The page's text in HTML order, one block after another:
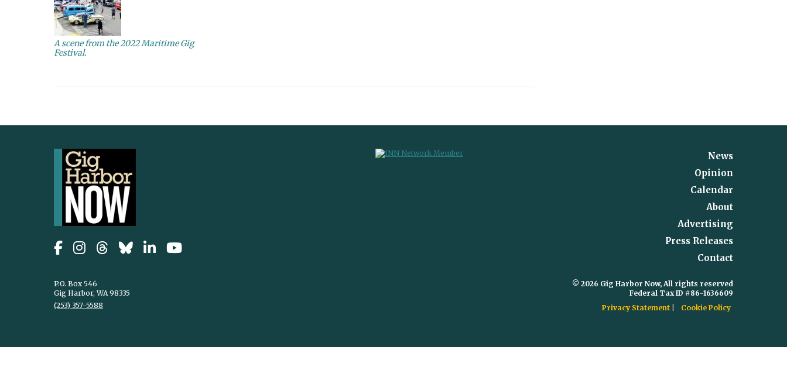
A scene from the 2022 Maritime Gig
Festival.
News
Opinion
Calendar
About
Advertising
Press Releases
Contact
P.O. Box 546
Gig Harbor, WA 98335
(253) 357-5588
© 2026 Gig Harbor Now, All rights reserved
Federal Tax ID #86-1636609
Privacy Statement
Cookie Policy